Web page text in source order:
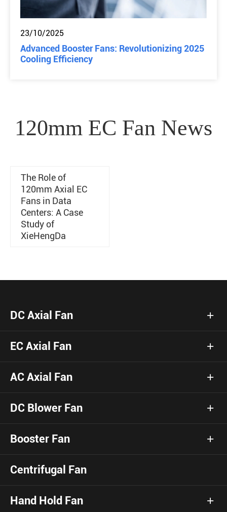
23/10/2025
Advanced Booster Fans: Revolutionizing 2025
Cooling Efficiency
120mm EC Fan News
The Role of
120mm Axial EC
Fans in Data
Centers: A Case
Study of
XieHengDa
DC Axial Fan
EC Axial Fan
AC Axial Fan
DC Blower Fan
Booster Fan
Centrifugal Fan
Hand Hold Fan